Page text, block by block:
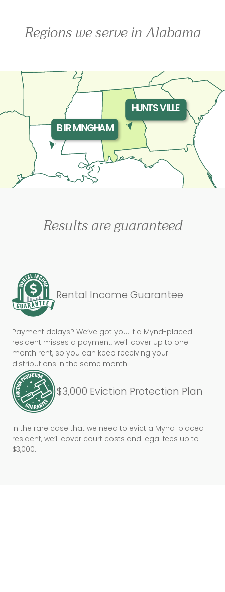
Regions we serve in Alabama
BIRMINGHAM
HUNTSVILLE
Results are guaranteed
Rental Income Guarantee
Payment delays? We’ve got you. If a Mynd-placed
resident misses a payment, we’ll cover up to one-
month rent, so you can keep receiving your
distributions in the same month.
$3,000 Eviction Protection Plan
In the rare case that we need to evict a Mynd-placed
resident, we’ll cover court costs and legal fees up to
$3,000.